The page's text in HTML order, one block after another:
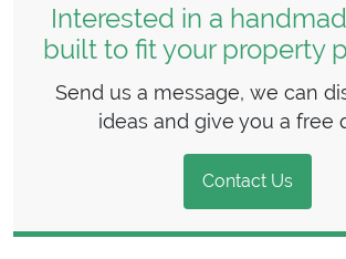
Interested in a
built to fit your property
Send us a message, we can
ideas and give you a free
Contact Us